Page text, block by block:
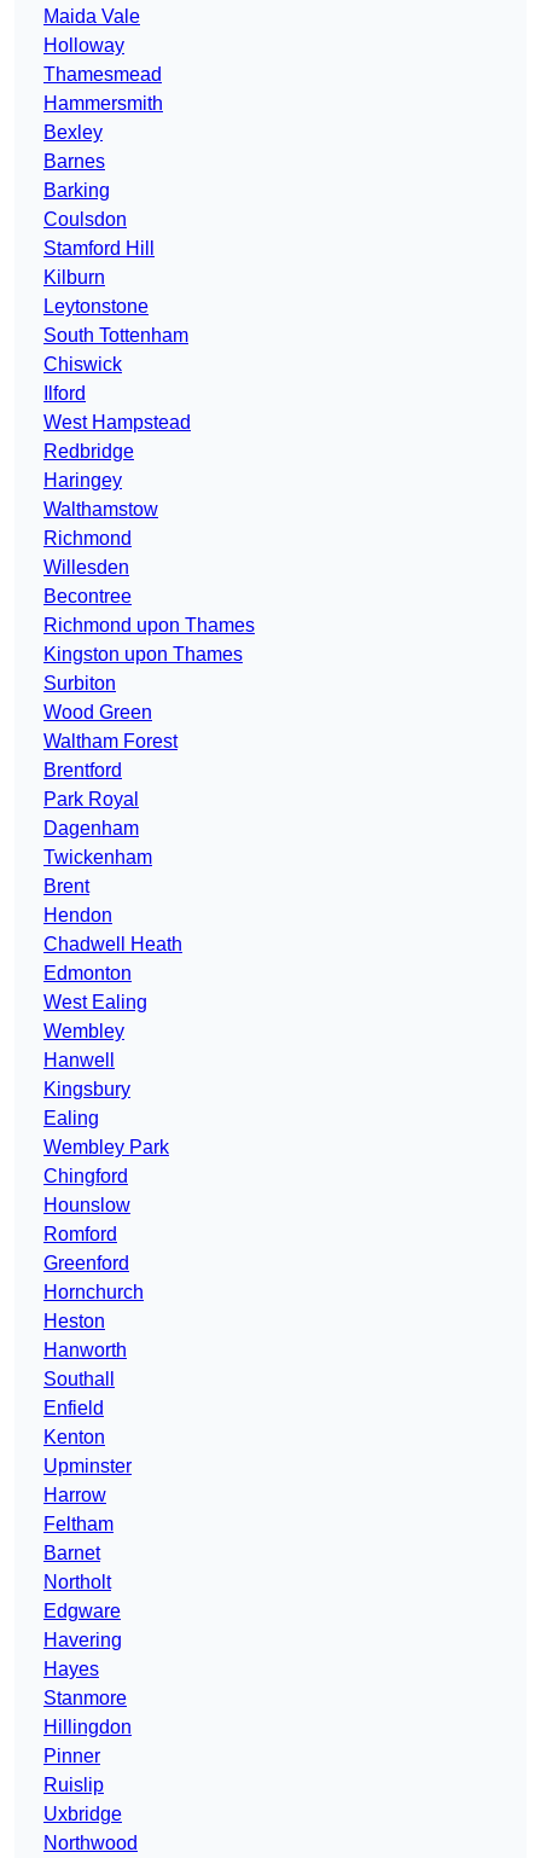
Maida Vale
Holloway
Thamesmead
Hammersmith
Bexley
Barnes
Barking
Coulsdon
Stamford Hill
Kilburn
Leytonstone
South Tottenham
Chiswick
Ilford
West Hampstead
Redbridge
Haringey
Walthamstow
Richmond
Willesden
Becontree
Richmond upon Thames
Kingston upon Thames
Surbiton
Wood Green
Waltham Forest
Brentford
Park Royal
Dagenham
Twickenham
Brent
Hendon
Chadwell Heath
Edmonton
West Ealing
Wembley
Hanwell
Kingsbury
Ealing
Wembley Park
Chingford
Hounslow
Romford
Greenford
Hornchurch
Heston
Hanworth
Southall
Enfield
Kenton
Upminster
Harrow
Feltham
Barnet
Northolt
Edgware
Havering
Hayes
Stanmore
Hillingdon
Pinner
Ruislip
Uxbridge
Northwood